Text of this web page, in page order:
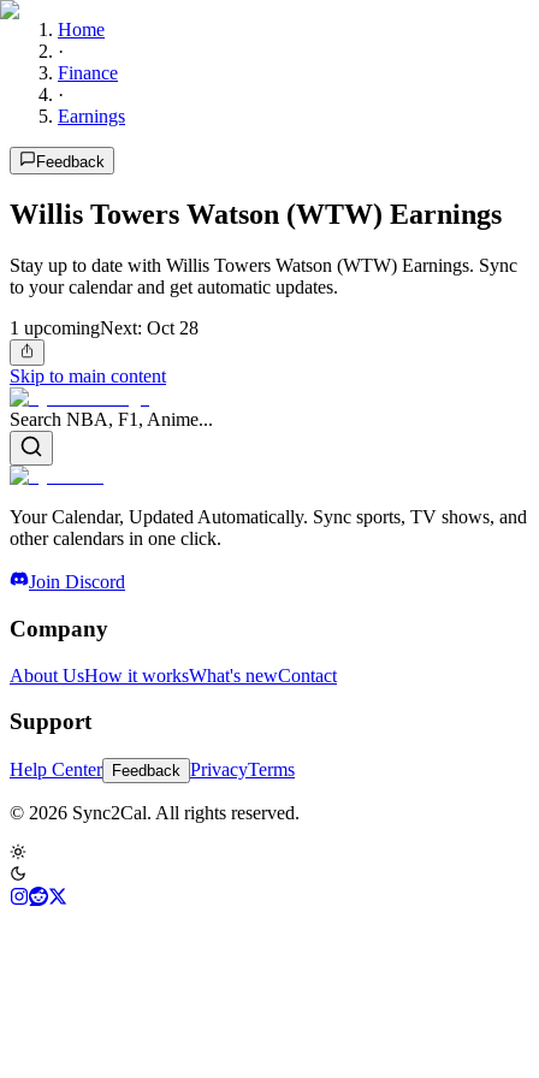
Home
·
Finance
·
Earnings
Feedback
Willis Towers Watson (WTW) Earnings
Stay up to date with Willis Towers Watson (WTW) Earnings. Sync
to your calendar and get automatic updates.
1 upcomingNext: Oct 28
Skip to main content
Search NBA, F1, Anime...
Your Calendar, Updated Automatically. Sync sports, TV shows, and
other calendars in one click.
Join Discord
Company
About UsHow it worksWhat's newContact
Support
Help Center Feedback PrivacyTerms
© 2026 Sync2Cal. All rights reserved.